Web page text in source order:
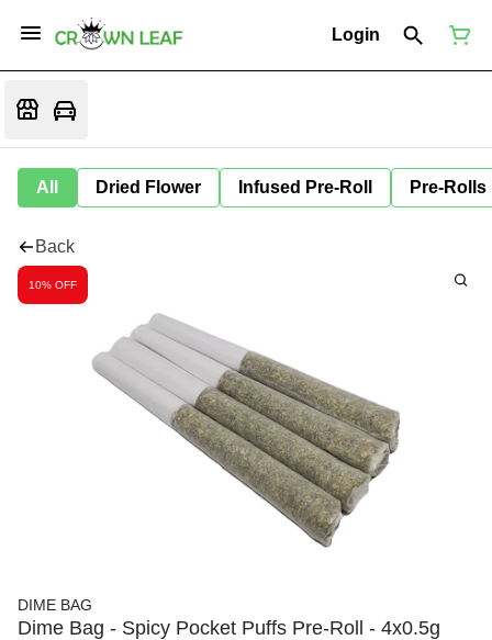
Login
All Dried Flower Infused Pre-Roll Pre-Rolls
Back
10% OFF
DIME BAG
Dime Bag - Spicy Pocket Puffs Pre-Roll - 4x0.5g